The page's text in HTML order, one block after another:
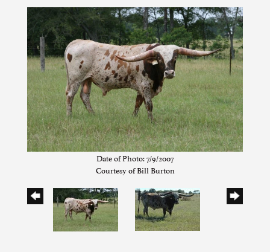
Date of Photo: 7/9/2007
Courtesy of Bill Burton